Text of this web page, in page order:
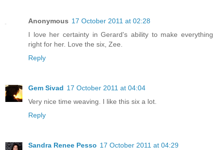
Anonymous 17 October 2011 at 02:28
I love her certainty in Gerard's ability to make everything
right for her. Love the six, Zee.
Reply
Gem Sivad 17 October 2011 at 04:04
Very nice time weaving. I like this six a lot.
Reply
Sandra Renee Pesso 17 October 2011 at 04:29